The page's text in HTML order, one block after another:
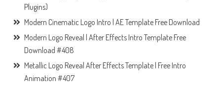
Plugins)
Modern Cinematic Logo Intro | AE Template Free Download
Modern Logo Reveal | After Effects Intro Template Free
Download #408
Metallic Logo Reveal After Effects Template | Free Intro
Animation #407